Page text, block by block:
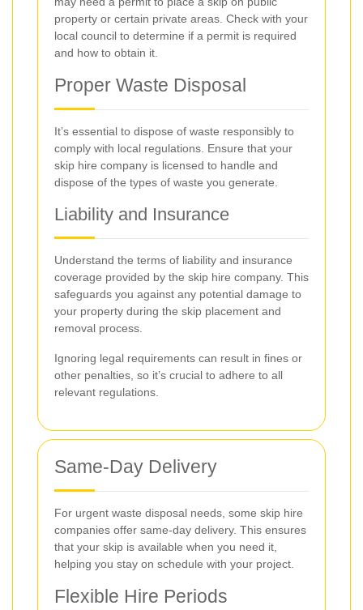
property or certain private areas. Check with your
local council to determine if a permit is required
and how to obtain it.
Proper Waste Disposal
It’s essential to dispose of waste responsibly to
comply with local regulations. Ensure that your
skip hire company is licensed to handle and
dispose of the types of waste you generate.
Liability and Insurance
Understand the terms of liability and insurance
coverage provided by the skip hire company. This
safeguards you against any potential damage to
your property during the skip placement and
removal process.
Ignoring legal requirements can result in fines or
other penalties, so it’s crucial to adhere to all
relevant regulations.
Same-Day Delivery
For urgent waste disposal needs, some skip hire
companies offer same-day delivery. This ensures
that your skip is available when you need it,
helping you stay on schedule with your project.
Flexible Hire Periods